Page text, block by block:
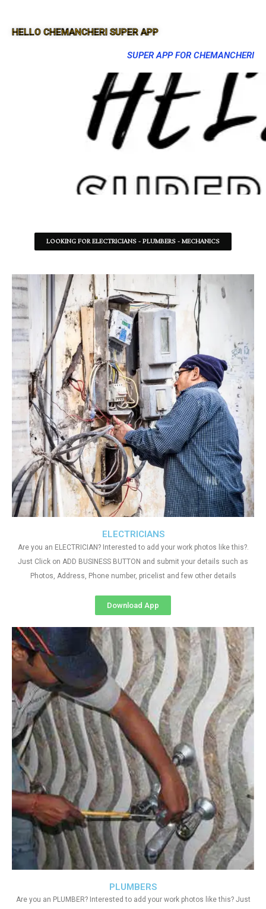
HELLO CHEMANCHERI SUPER APP
SUPER APP FOR CHEMANCHERI
LOOKING FOR ELECTRICIANS - PLUMBERS - MECHANICS
PLUMBERS
Are you an PLUMBER? Interested to add your work photos like this? Just
ELECTRICIANS
Are you an ELECTRICIAN? Interested to add your work photos like this?.
Just Click on ADD BUSINESS BUTTON and submit your details such as
Photos, Address, Phone number, pricelist and few other details
Download App